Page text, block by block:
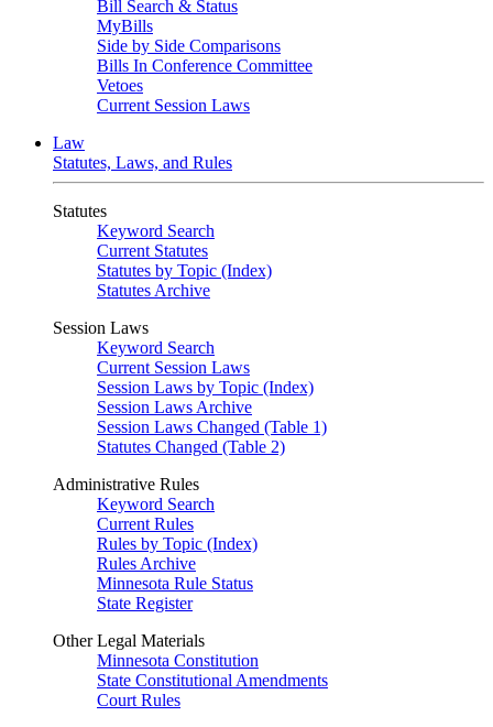
Bill Search & Status
MyBills
Side by Side Comparisons
Bills In Conference Committee
Vetoes
Current Session Laws
Law
Statutes, Laws, and Rules
Statutes
Keyword Search
Current Statutes
Statutes by Topic (Index)
Statutes Archive
Session Laws
Keyword Search
Current Session Laws
Session Laws by Topic (Index)
Session Laws Archive
Session Laws Changed (Table 1)
Statutes Changed (Table 2)
Administrative Rules
Keyword Search
Current Rules
Rules by Topic (Index)
Rules Archive
Minnesota Rule Status
State Register
Other Legal Materials
Minnesota Constitution
State Constitutional Amendments
Court Rules